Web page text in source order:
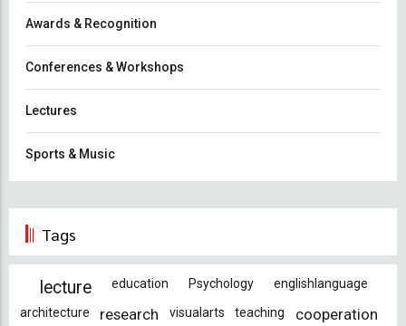
Awards & Recognition
Conferences & Workshops
Lectures
Sports & Music
Tags
lecture education Psychology
englishlanguage
architecture
research visualarts teaching cooperation